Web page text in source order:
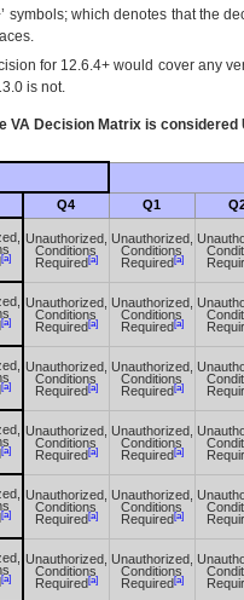
symbols; which denotes that the
for 12.6.4+ would cover any
is not.
VADecision Matrix is considered
Q4 Q1
[a]
Unauthorized,
Conditions
Required[a]
Unauthorized,
Conditions
Required[a]
[a]
Unauthorized,
Conditions
Required[a]
Unauthorized,
Conditions
Required[a]
[a]
Unauthorized,
Conditions
Required[a]
Unauthorized,
Conditions
Required[a]
[a]
Unauthorized,
Conditions
Required[a]
Unauthorized,
Conditions
Required[a]
[a]
Unauthorized,
Conditions
Required[a]
Unauthorized,
Conditions
Required[a]
[a]
Unauthorized,
Conditions
Required[a]
Unauthorized,
Conditions
Required[a]